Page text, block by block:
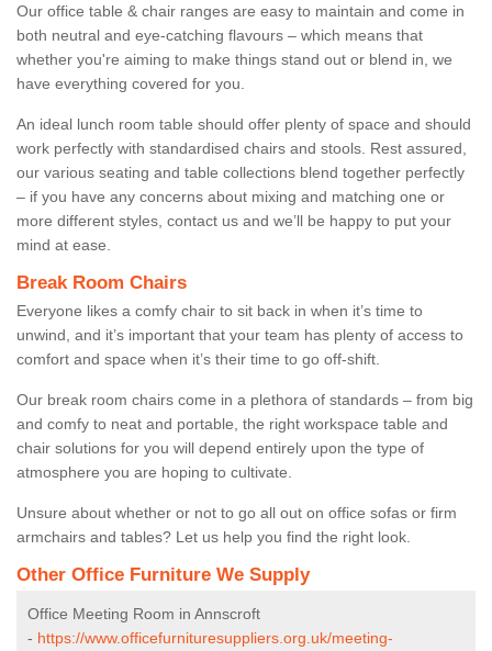
Our office table & chair ranges are easy to maintain and come in
both neutral and eye-catching flavours – which means that
whether you're aiming to make things stand out or blend in, we
have everything covered for you.
An ideal lunch room table should offer plenty of space and should
work perfectly with standardised chairs and stools. Rest assured,
our various seating and table collections blend together perfectly
– if you have any concerns about mixing and matching one or
more different styles, contact us and we’ll be happy to put your
mind at ease.
Break Room Chairs
Everyone likes a comfy chair to sit back in when it’s time to
unwind, and it’s important that your team has plenty of access to
comfort and space when it’s their time to go off-shift.
Our break room chairs come in a plethora of standards – from big
and comfy to neat and portable, the right workspace table and
chair solutions for you will depend entirely upon the type of
atmosphere you are hoping to cultivate.
Unsure about whether or not to go all out on office sofas or firm
armchairs and tables? Let us help you find the right look.
Other Office Furniture We Supply
Office Meeting Room in Annscroft
- https://www.officefurnituresuppliers.org.uk/meeting-